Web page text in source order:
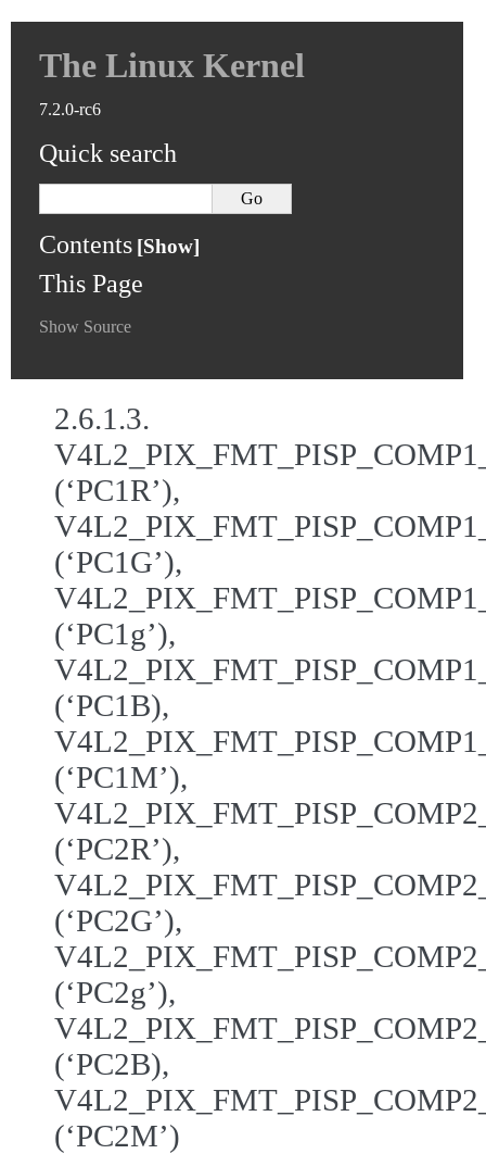
The Linux Kernel
7.2.0-rc6
Quick search
Contents
This Page
Show Source
2.6.1.3.
(‘PC1R’),
(‘PC1G’),
(‘PC1g’),
(‘PC1B),
(‘PC1M’),
(‘PC2R’),
(‘PC2G’),
(‘PC2g’),
(‘PC2B),
(‘PC2M’)